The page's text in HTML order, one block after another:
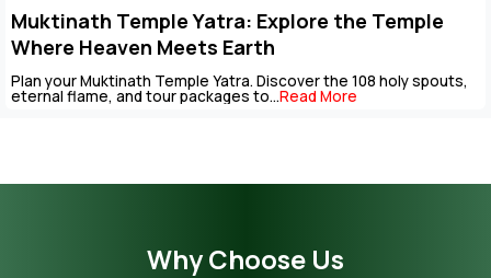
Key Points to Plan Muktinath Temple Tour
Package
The Muktinath Yatra is an overpowering spiritual journey that can
be completed with careful...Read More
Why Choose Us